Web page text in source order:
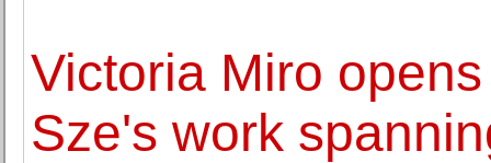
Victoria Miro
Sze's work